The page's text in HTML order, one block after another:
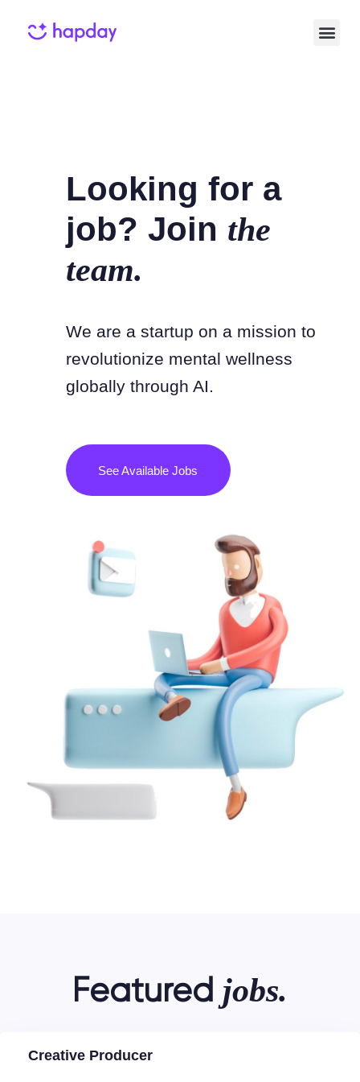
Looking for a
job? Join the
team.
We are a startup on a mission to
revolutionize mental wellness
globally through AI.
See Available Jobs
Featured jobs.
Creative Producer